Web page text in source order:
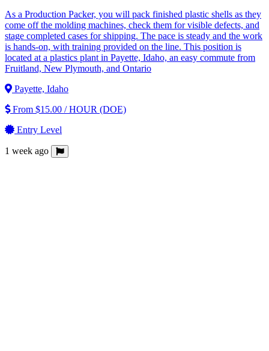
As a Production Packer, you will pack finished plastic shells as they
come off the molding machines, check them for visible defects, and
stage completed cases for shipping. The pace is steady and the work
is hands-on, with training provided on the line. This position is
located at a plastics plant in Payette, Idaho, an easy commute from
Fruitland, New Plymouth, and Ontario
Payette, Idaho
From $15.00 / HOUR (DOE)
Entry Level
1 week ago